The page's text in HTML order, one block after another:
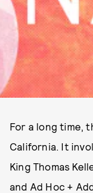
For a long time,
California. It
King Thomas
and Ad Hoc +